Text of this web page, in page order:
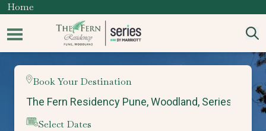
Home
Book Your Destination
Select Dates